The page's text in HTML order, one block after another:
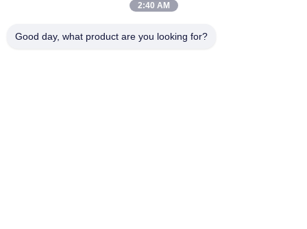
About Us
Factory Tour
Quality Control
2:40 AM
Good day, what product are you looking for?